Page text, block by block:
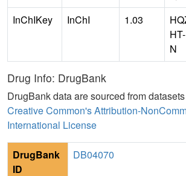
InChIKey
InChI 1.03
N
Drug Info: DrugBank
DrugBank data are sourced from
Creative Common's Attribution-
International License
DrugBank
ID
DB04070